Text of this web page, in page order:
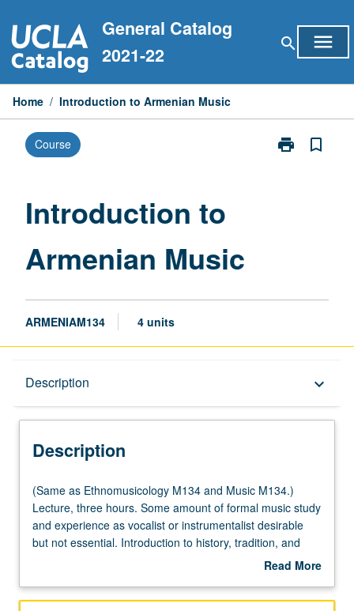
to
content
General Catalog
2021-22
search menu
Home / Introduction to Armenian Music
Course print
Print
bookmark_border
Introduction to
Armenian Music
ARMENIAM134 4 units
Description keyboard_arrow_down
Description
(Same
as
Ethnomusicology
M134
M134.)
(Same as Ethnomusicology M134 and Music M134.)
Lecture, three hours. Some amount of formal music study
and experience as vocalist or instrumentalist desirable
but not essential. Introduction to history, tradition, and
scope of music of Armenia. Focus on number of different
and culture, society, and history. P/NP or letter grading.
Read More
Description